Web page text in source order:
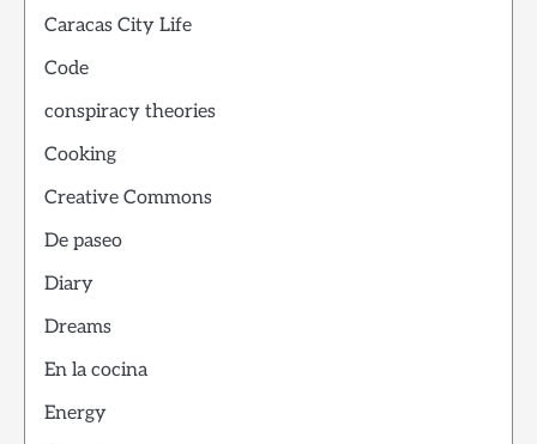
Caracas City Life
Code
conspiracy theories
Cooking
Creative Commons
De paseo
Diary
Dreams
En la cocina
Energy